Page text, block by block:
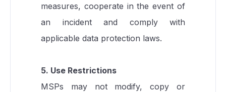
measures, cooperate in the event of
an incident and comply with
applicable data protection laws.
5. Use Restrictions
MSPs may not modify, copy or